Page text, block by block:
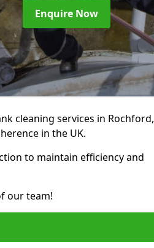
Enquire Now
cleaning services in Rochford,
in the UK.
to maintain efficiency and
our team!